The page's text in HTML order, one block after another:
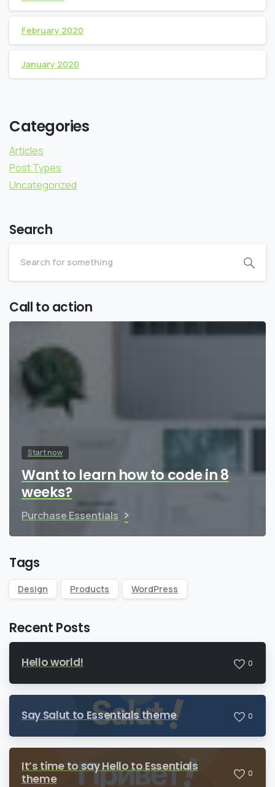
February 2020
January 2020
Categories
Articles
Post Types
Uncategorized
Search
Call to action
Start now
Want to learn how to code in 8
weeks?
Purchase Essentials
Tags
Design Products WordPress
Recent Posts
Hello world! 0
Say Salut to Essentials theme 0
It’s time to say Hello to Essentials
theme
0